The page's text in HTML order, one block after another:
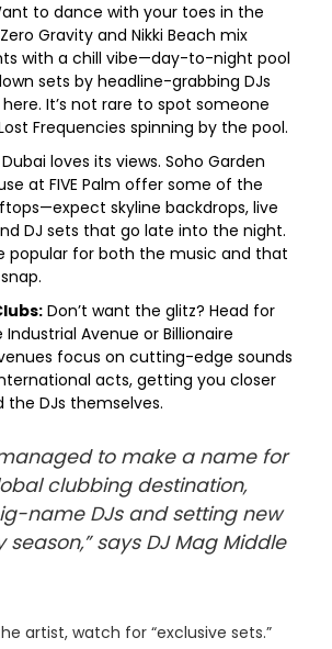
to dance with your toes in the
Gravity and Nikki Beach mix
with a chill vibe—day-to-night pool
sets by headline-grabbing DJs
It’s not rare to spot someone
Frequencies spinning by the pool.
Dubai loves its views. Soho Garden
at FIVE Palm offer some of the
skyline backdrops, live
DJ sets that go late into the night.
popular for both the music and that
Don’t want the glitz? Head for
Avenue or Billionaire
focus on cutting-edge sounds
acts, getting you closer
the DJs themselves.
to make a name for
clubbing destination,
name DJs and setting new
season,” says DJ Mag Middle
artist, watch for “exclusive sets.”